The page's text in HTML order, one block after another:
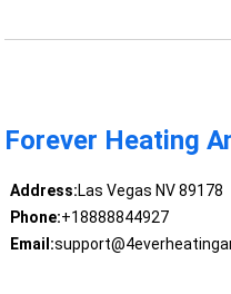
Forever Heating
Address:Las Vegas NV 89178
Phone:+18888844927
Email: